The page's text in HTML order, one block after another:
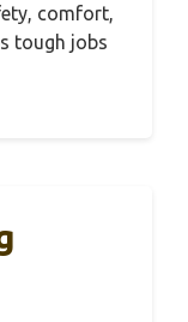
comfort,
tough jobs